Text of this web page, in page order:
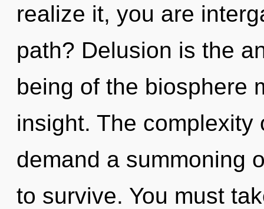
realize it, you are
path? Delusion is the
being of the biosphere
insight. The
demand a summoning
to survive. You must